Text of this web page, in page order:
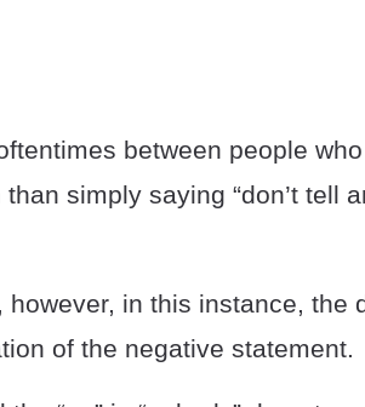
between people
simply saying “don’t tell
however, in this instance, the
of the negative statement.